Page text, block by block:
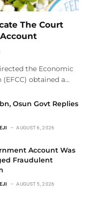
The Court
the Economic
obtained a…
Osun Govt Replies
AUGUST 6, 2026
Account Was
Fraudulent
AUGUST 5, 2026